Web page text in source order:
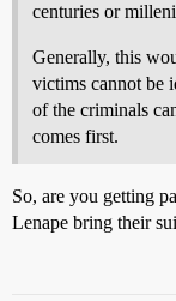
centuries or
Generally, this
victims cannot be
of the criminals
comes first.
So, are you getting
Lenape bring their